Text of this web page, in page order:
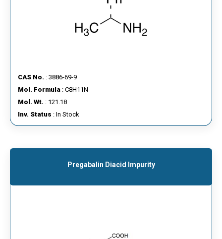
CAS No. : 3886-69-9
Mol. Formula : C8H11N
Mol. Wt. : 121.18
Inv. Status : In Stock
Pregabalin Diacid Impurity